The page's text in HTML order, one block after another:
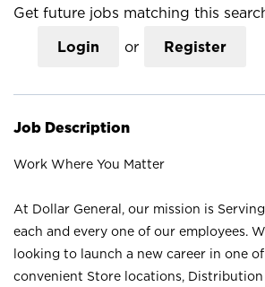
Get future jobs matching this
Login or Register
Job Description
Work Where You Matter
At Dollar General, our mission is
each and every one of our employees.
looking to launch a new career in one
convenient Store locations, Distribution